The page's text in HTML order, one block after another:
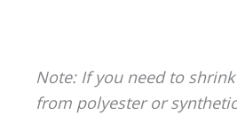
Note: If you need to
from polyester or